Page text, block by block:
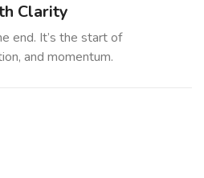
Clarity
end. It’s the start of
and momentum.